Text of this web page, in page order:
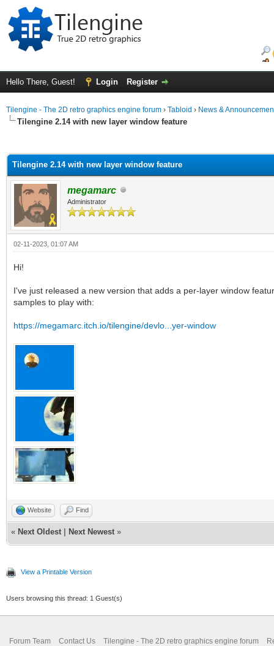
Hello There, Guest! Login Register
Tilengine - The 2D retro graphics engine forum › Tabloid › News &
Tilengine 2.14 with new layer window feature
Tilengine 2.14 with new layer window feature
megamarc
Administrator
02-11-2023, 01:07 AM
Hi!
I've just released a new version that adds a per-layer window
samples to play with:
https://megamarc.itch.io/tilengine/devlo...yer-window
Website Find
« Next Oldest Next Newest »
View a Printable Version
Users browsing this thread: 1 Guest(s)
Forum Team Contact Us Tilengine - The 2D retro graphics engine forum